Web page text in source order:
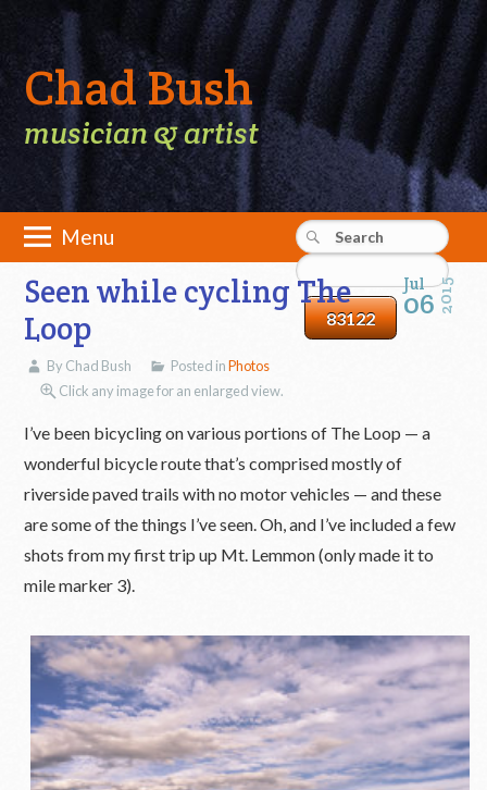
Chad Bush
musician & artist
Main menu
Skip
to
content
Menu
Jul
062015
Seen while cycling The
Loop
By Chad Bush Posted inPhotos
Click any image for an enlarged view.
I’ve been bicycling on various portions of The Loop — a
wonderful bicycle route that’s comprised mostly of
riverside paved trails with no motor vehicles — and these
are some of the things I’ve seen. Oh, and I’ve included a few
shots from my first trip up Mt. Lemmon (only made it to
mile marker 3).